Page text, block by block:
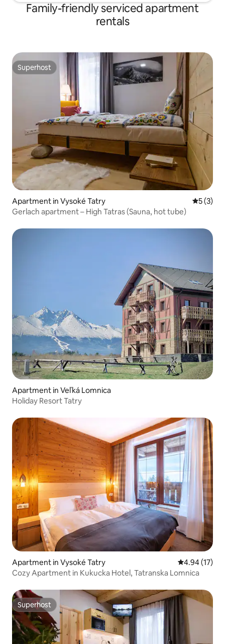
Family-friendly serviced apartment
rentals
Superhost
Superhost
Apartment in Vysoké Tatry 5 out of
5 (3)
Gerlach apartment – High Tatras (Sauna, hot tube)
Apartment in Veľká Lomnica
Holiday Resort Tatry
Apartment in Vysoké Tatry 4.94 out of 5
4.94 (17)
Cozy Apartment in Kukucka Hotel, Tatranska Lomnica
Superhost
Superhost